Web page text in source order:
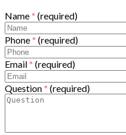
Name * (required)
Phone * (required)
Email * (required)
Question * (required)